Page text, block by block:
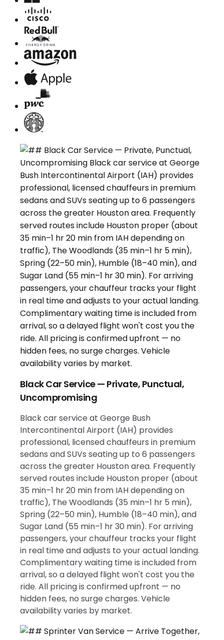
Black Car Service — Private, Punctual,
Uncompromising
Black car service at George Bush
Intercontinental Airport (IAH) provides
professional, licensed chauffeurs in premium
sedans and SUVs seating up to 6 passengers
across the greater Houston area. Frequently
served routes include Houston proper (about
35 min–1 hr 20 min from IAH depending on
traffic), The Woodlands (35 min–1 hr 5 min),
Spring (22–50 min), Humble (18–40 min), and
Sugar Land (55 min–1 hr 30 min). For arriving
passengers, your chauffeur tracks your flight
in real time and adjusts to your actual landing.
Complimentary waiting time is included from
arrival, so a delayed flight won't cost you the
ride. All pricing is confirmed upfront — no
hidden fees, no surge charges. Vehicle
availability varies by market.